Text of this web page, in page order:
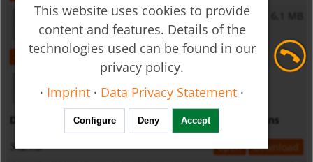
MM - Operating Instructions
open download
Displays LPI02/ST0028/KMDFON - Operating Instructions
342 KB
open
download
This website uses cookies to provide
content and features. Details of the
technologies used can be found in our
privacy policy.
· Imprint · Data Privacy Statement ·
Configure Deny Accept